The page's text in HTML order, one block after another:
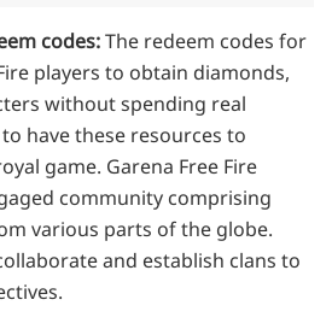
codes:The redeem codes for
players to obtain diamonds,
without spending real
have these resources to
game. Garena Free Fire
community comprising
various parts of the globe.
and establish clans to